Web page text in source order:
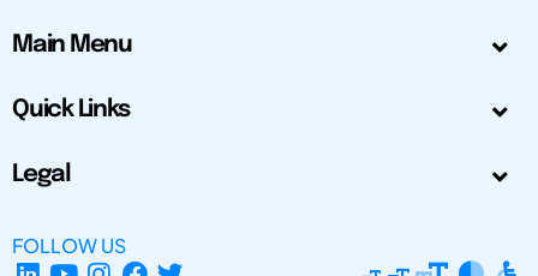
Main Menu
Quick Links
Legal
FOLLOW US